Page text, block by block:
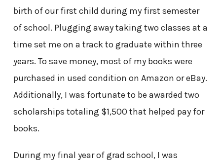
birth of our first child during my first semester
of school. Plugging away taking two classes at a
time set me on a track to graduate within three
years. To save money, most of my books were
purchased in used condition on Amazon or eBay.
Additionally, I was fortunate to be awarded two
scholarships totaling $1,500 that helped pay for
books.
During my final year of grad school, I was